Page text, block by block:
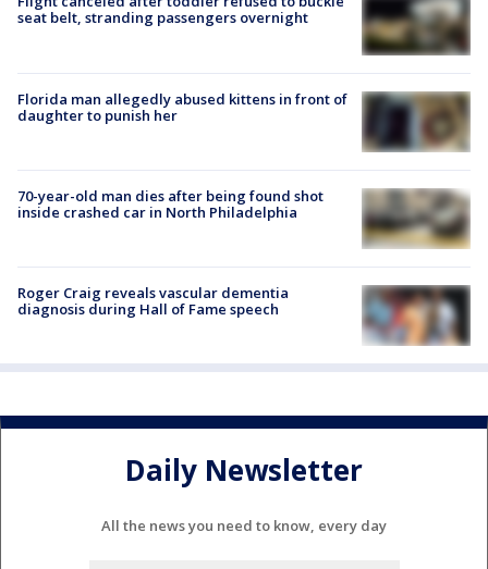
seat belt, stranding passengers overnight
Florida man allegedly abused kittens in front of
daughter to punish her
70-year-old man dies after being found shot
inside crashed car in North Philadelphia
Roger Craig reveals vascular dementia
diagnosis during Hall of Fame speech
Daily Newsletter
All the news you need to know, every day